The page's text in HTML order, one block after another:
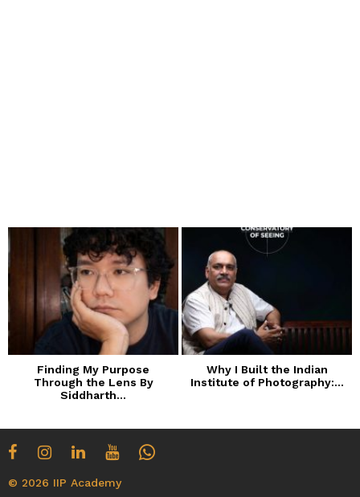
Finding My Purpose
Through the Lens By
Siddharth...
Why I Built the Indian
Institute of Photography:...
© 2026 IIP Academy